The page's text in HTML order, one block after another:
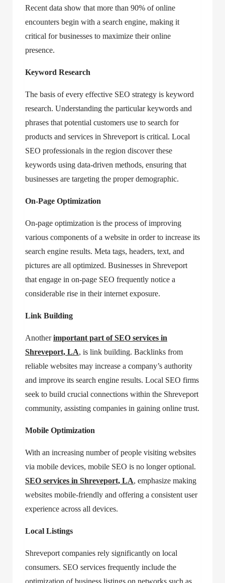
Recent data show that more than 90% of online
encounters begin with a search engine, making it
critical for businesses to maximize their online
presence.
Keyword Research
The basis of every effective SEO strategy is keyword
research. Understanding the particular keywords and
phrases that potential customers use to search for
products and services in Shreveport is critical. Local
SEO professionals in the region discover these
keywords using data-driven methods, ensuring that
businesses are targeting the proper demographic.
On-Page Optimization
On-page optimization is the process of improving
various components of a website in order to increase its
search engine results. Meta tags, headers, text, and
pictures are all optimized. Businesses in Shreveport
that engage in on-page SEO frequently notice a
considerable rise in their internet exposure.
Link Building
Anotherimportant part ofSEO services in
Shreveport, LA, is link building. Backlinks from
reliable websites may increase a company’s authority
and improve its search engine results. Local SEO firms
seek to build crucial connections within the Shreveport
community, assisting companies in gaining online trust.
Mobile Optimization
With an increasing number of people visiting websites
via mobile devices, mobile SEO is no longer optional.
SEO services in Shreveport, LA, emphasize making
websites mobile-friendly and offering a consistent user
experience across all devices.
Local Listings
Shreveport companies rely significantly on local
consumers. SEO services frequently include the
optimization of business listings on networks such as